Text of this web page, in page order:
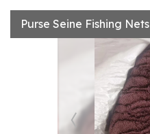
Purse Seine Fishing Nets